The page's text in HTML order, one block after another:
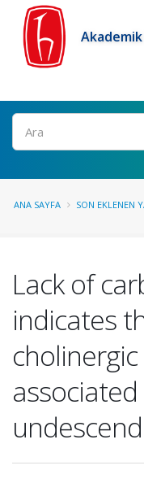
Ara
ANA SAYFA SON EKLENEN
Lack of
indicates